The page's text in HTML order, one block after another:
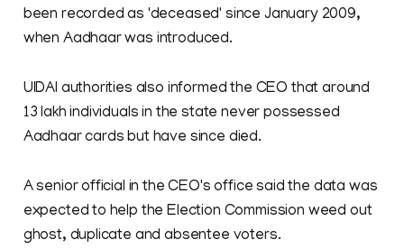
been recorded as 'deceased' since January 2009,
when Aadhaar was introduced.
UIDAI authorities also informed the CEO that around
13 lakh individuals in the state never possessed
Aadhaar cards but have since died.
A senior official in the CEO's office said the data was
expected to help the Election Commission weed out
ghost, duplicate and absentee voters.